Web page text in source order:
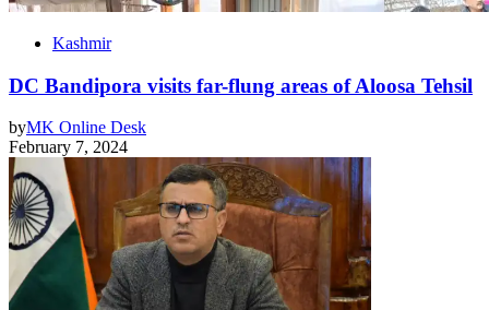
Kashmir
DC Bandipora visits far-flung areas of Aloosa Tehsil
byMK Online Desk
February 7, 2024